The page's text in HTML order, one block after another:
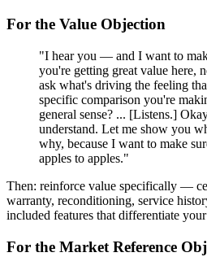
For the Value Objection
"I hear you — and I want to
you're getting great value here,
ask what's driving the feeling
specific comparison you're
general sense? ... [Listens.]
understand. Let me show you
why, because I want to make
apples to apples."
Then: reinforce value specifically —
warranty, reconditioning, service
included features that differentiate
For the Market Reference